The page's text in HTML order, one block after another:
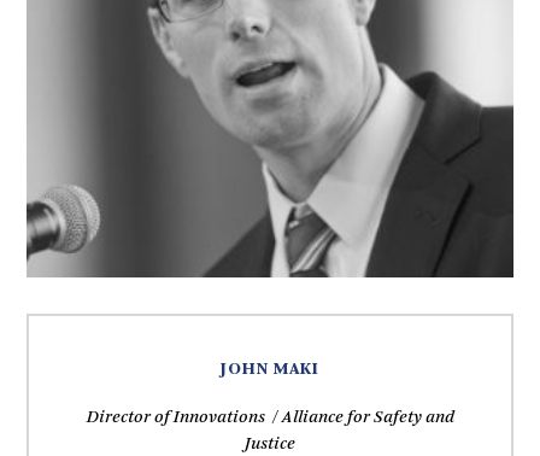
JOHN MAKI
Director of Innovations / Alliance for Safety and
Justice